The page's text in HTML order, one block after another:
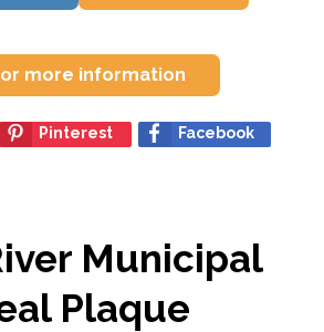
more information
Pinterest
Facebook
Municipal
Plaque